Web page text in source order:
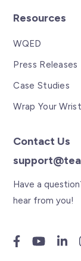
Resources
WQED
Press Releases
Case Studies
Wrap Your
Contact Us
Have a
hear from you!